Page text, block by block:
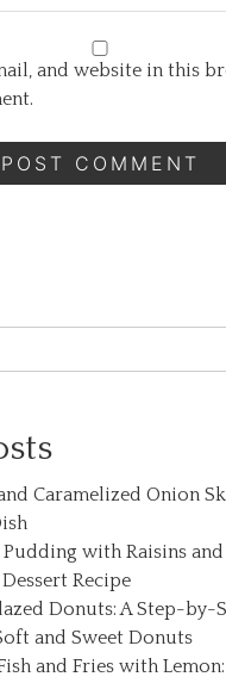
and website in this
Caramelized Onion
with Raisins and
Recipe
Donuts: A Step-by-
and Sweet Donuts
and Fries with